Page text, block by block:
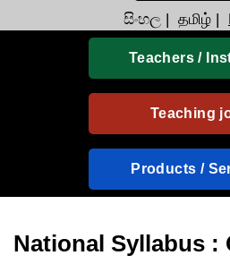
සිංහල | தமிழ் |
Teachers /
Teaching
Products /
National Syllabus :